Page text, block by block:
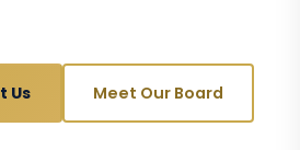
Us Meet Our Board